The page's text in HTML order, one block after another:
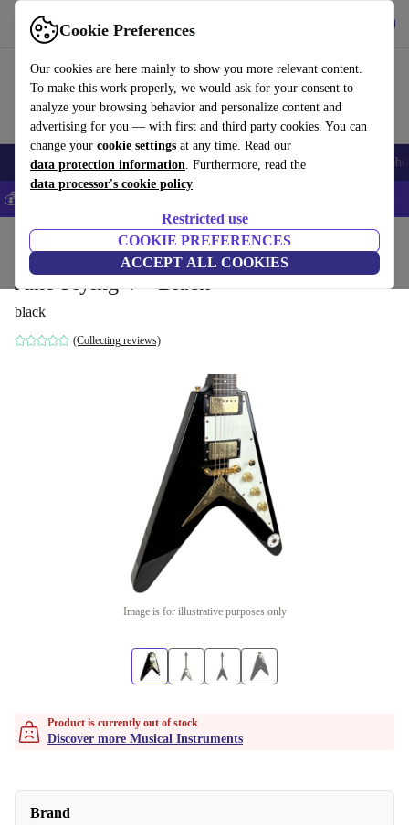
Cookie Preferences
Our cookies are here mainly to show you more relevant content.
To make this work properly, we would ask for your consent to
analyze your browsing behavior and personalize content and
advertising for you — with first and third party cookies. You can
change your cookie settings at any time. Read our
data protection information. Furthermore, read the
data processor's cookie policy
Restricted use
COOKIE PREFERENCES
ACCEPT ALL COOKIES
Use refurbed fast and easy
Smartphones Laptops Tablets Smartwatches Accessories
💰Save 5% MORE on all iPhones – Code: IPHONEDEAL –
Household Musical Instruments
Juno Flying V - Black
black
(Collecting reviews)
Image is for illustrative purposes only
Product is currently out of stock
Discover more Musical Instruments
Brand